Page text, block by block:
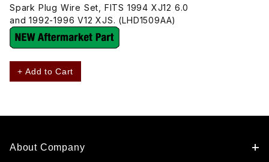
Spark Plug Wire Set, FITS 1994 XJ12 6.0
and 1992-1996 V12 XJS. (LHD1509AA)
+ Add to Cart
About Company